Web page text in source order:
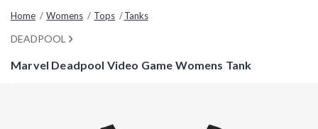
Home Womens Tops Tanks
DEADPOOL
Marvel Deadpool Video Game Womens Tank